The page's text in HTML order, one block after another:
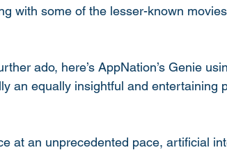
with some of the lesser-known
ado, here’s AppNation’s Genie
an equally insightful and entertaining
at an unprecedented pace, artificial